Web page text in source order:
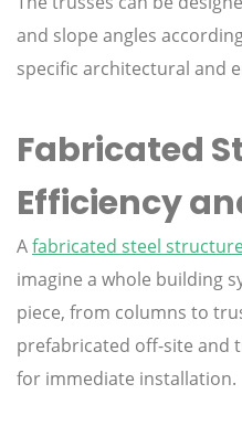
and slope angles
specific architectural and
Fabricated
Efficiency
Afabricated steel
imagine a whole building
piece, from columns to
prefabricated off-site and
for immediate installation.